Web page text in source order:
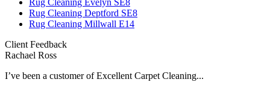
Rug Cleaning Deptford SE8
Rug Cleaning Millwall E14
Client Feedback
Rachael Ross
I’ve been a customer of Excellent Carpet Cleaning...